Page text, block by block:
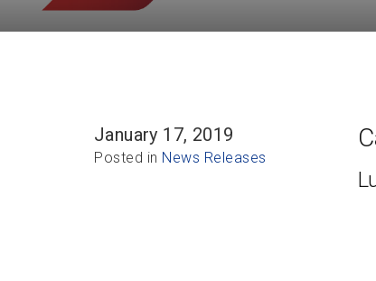
January 17, 2019
Posted in News Releases